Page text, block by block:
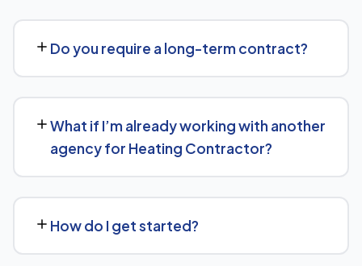
transparent, custom quote — no generic packages.
Do you require a long-term contract?
ever want to change course.
What if I’m already working with another
agency for Heating Contractor?
switch or a complementary approach makes more sense
for your goals.
How do I get started?